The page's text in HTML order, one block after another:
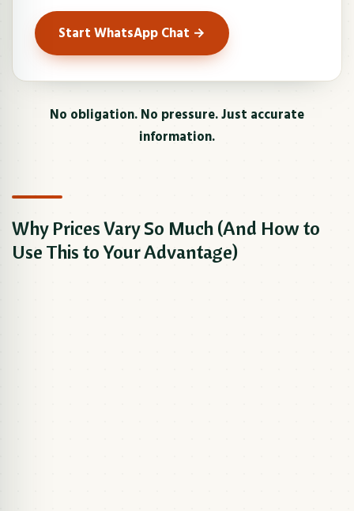
Start WhatsApp Chat →
No obligation. No pressure. Just accurate
information.
Why Prices Vary So Much (And How to
Use This to Your Advantage)